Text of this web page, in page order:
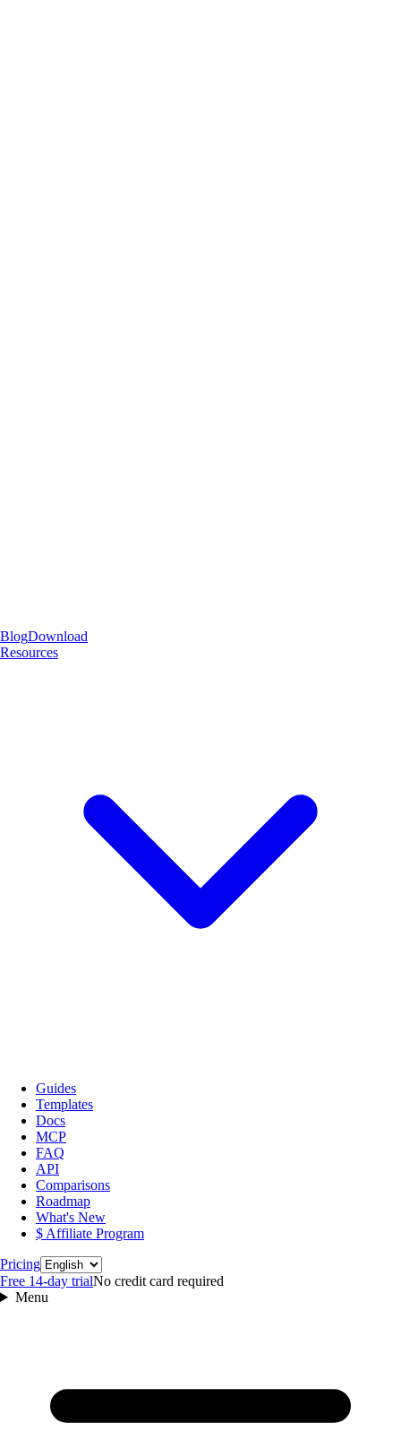
BlogDownload
Resources
Guides
Templates
Docs
MCP
FAQ
API
Comparisons
Roadmap
What's New
$ Affiliate Program
PricingLanguage
Free 14‑day trialNo credit card required
Menu